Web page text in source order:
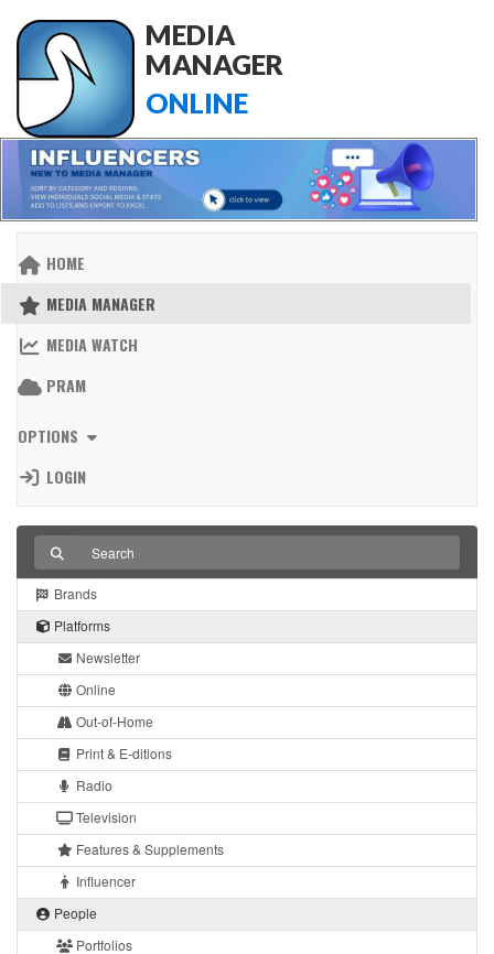
MEDIA
MANAGER
ONLINE
HOME
MEDIA MANAGER
MEDIA WATCH
PRAM
OPTIONS
LOGIN
Brands
Platforms
Newsletter
Online
Out-of-Home
Print & E-ditions
Radio
Television
Features & Supplements
Influencer
People
Portfolios